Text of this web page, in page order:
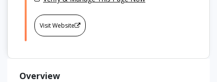
Visit Website
Overview